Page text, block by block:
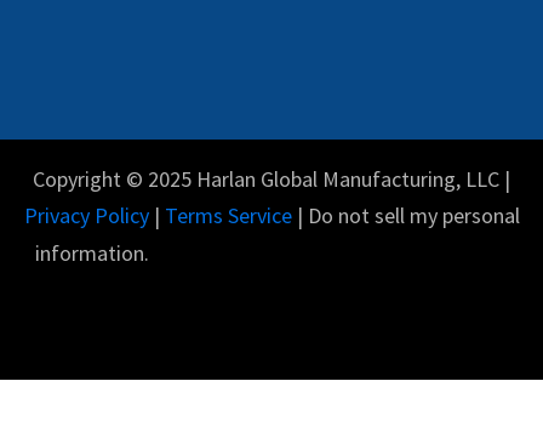
Copyright © 2025 Harlan Global Manufacturing, LLC |
Privacy Policy| Terms Service| Do not sell my personal
information.